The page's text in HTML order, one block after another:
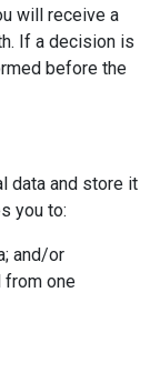
will receive a
If a decision is
before the
data and store it
you to:
and/or
from one